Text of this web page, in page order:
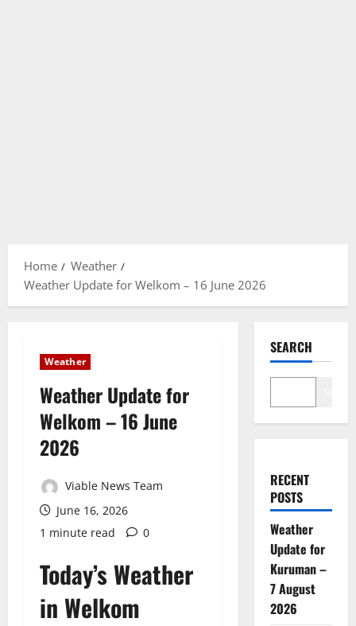
Home
Weather
Weather Update for Welkom – 16 June 2026
Weather
Weather Update for
Welkom – 16 June
2026
Viable News Team
June 16, 2026
1 minute read
0
Today’s Weather
in Welkom
SEARCH
RECENT
POSTS
Weather
Update for
Kuruman –
7 August
2026